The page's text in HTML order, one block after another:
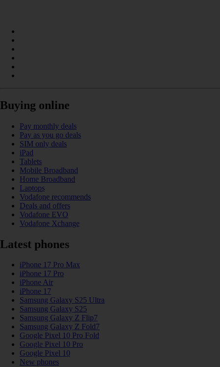
Buying online
Pay monthly deals
Pay as you go deals
SIM only deals
iPad
Tablets
Mobile Broadband
Home Broadband
Laptops
Vodafone recommends
Deals and offers
Vodafone EVO
Vodafone Xchange
Latest phones
iPhone 17 Pro Max
iPhone 17 Pro
iPhone Air
iPhone 17
Samsung Galaxy S25 Ultra
Samsung Galaxy S25
Samsung Galaxy Z Flip7
Samsung Galaxy Z Fold7
Google Pixel 10 Pro Fold
Google Pixel 10 Pro
Google Pixel 10
New phones